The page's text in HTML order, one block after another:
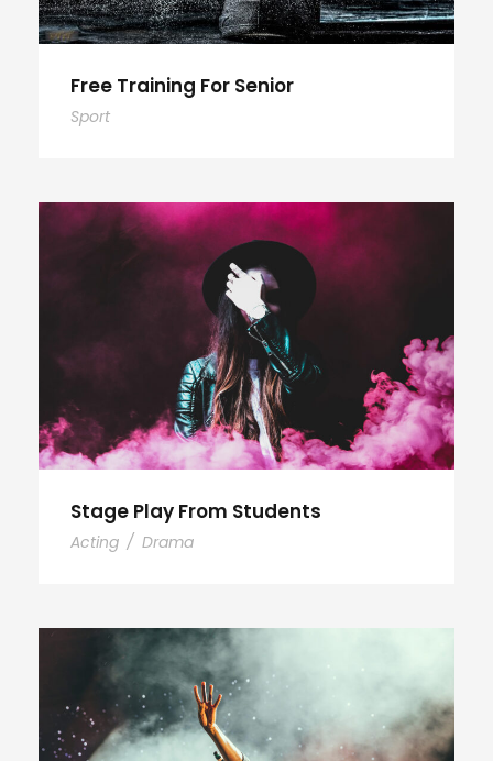
Free Training For Senior
Sport
Stage Play From Students
Acting / Drama